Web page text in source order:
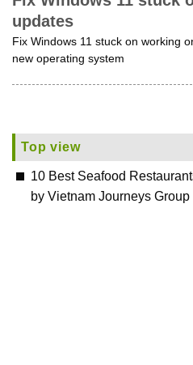
updates
Fix Windows 11 stuck on working
new operating system
Top view
10 Best Seafood
by Vietnam Journeys Group